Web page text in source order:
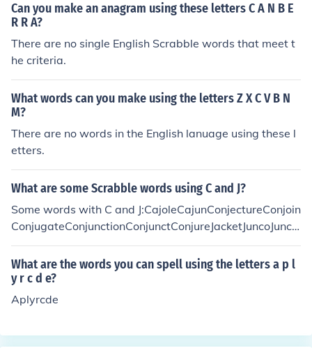
Can you make an anagram using these letters C A N B E
R R A?
There are no single English Scrabble words that meet t
he criteria.
What words can you make using the letters Z X C V B N
M?
There are no words in the English lanuage using these l
etters.
What are some Scrabble words using C and J?
Some words with C and J:CajoleCajunConjectureConjoin
ConjugateConjunctionConjunctConjureJacketJuncoJuncti
onJuncture
What are the words you can spell using the letters a p l
y r c d e?
Aplyrcde